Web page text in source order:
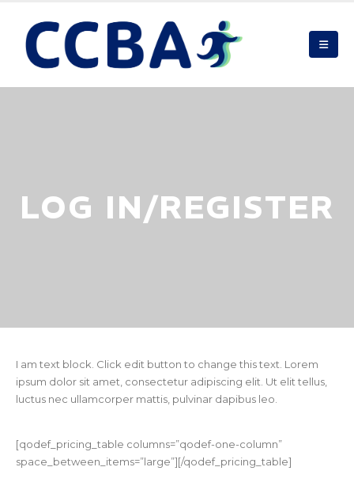
LOG IN/REGISTER
I am text block. Click edit button to change this text. Lorem
ipsum dolor sit amet, consectetur adipiscing elit. Ut elit tellus,
luctus nec ullamcorper mattis, pulvinar dapibus leo.
[qodef_pricing_table columns=”qodef-one-column”
space_between_items=”large”][/qodef_pricing_table]